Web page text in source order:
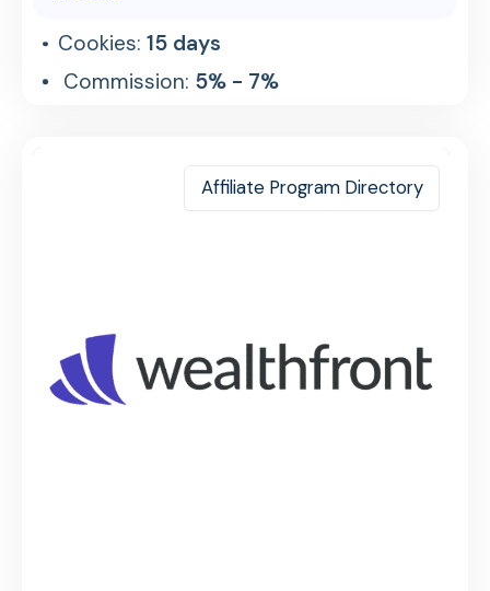
Cookies:15 days
Commission: 5% - 7%
Affiliate Program Directory